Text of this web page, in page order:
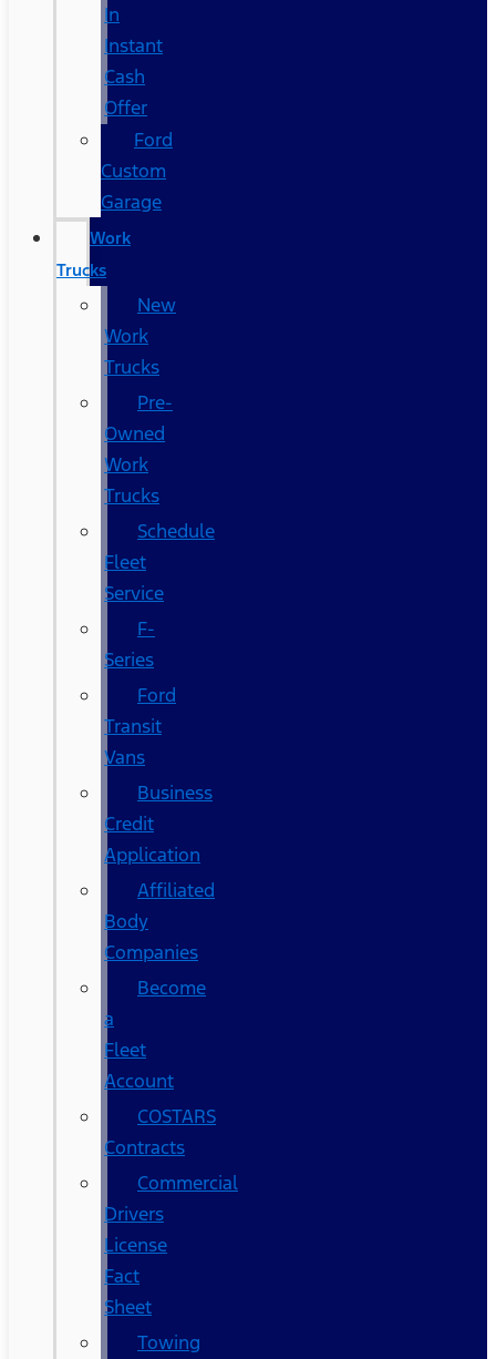
In
Instant
Cash
Offer
Ford
Custom
Garage
Work
Trucks
New
Work
Trucks
Pre-
Owned
Work
Trucks
Schedule
Fleet
Service
F-
Series
Ford
Transit
Vans
Business
Credit
Application
Affiliated
Body
Companies
Become
a
Fleet
Account
COSTARS​
Contracts
Commercial
Drivers
License
Fact
Sheet
Towing